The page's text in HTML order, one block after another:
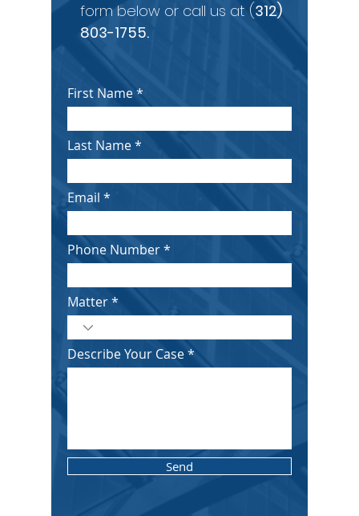
form below or call us at (312)
803-1755.
First Name
Last Name
Email
Phone Number
Matter
Describe Your Case
Send